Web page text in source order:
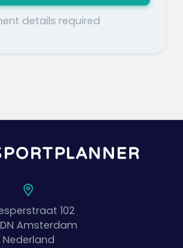
details required
102
Amsterdam
Nederland